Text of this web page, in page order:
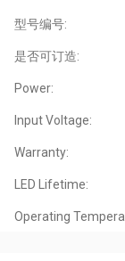
型号编号:
是否可订造:
Power:
Input Voltage:
Warranty:
LED Lifetime:
Operating